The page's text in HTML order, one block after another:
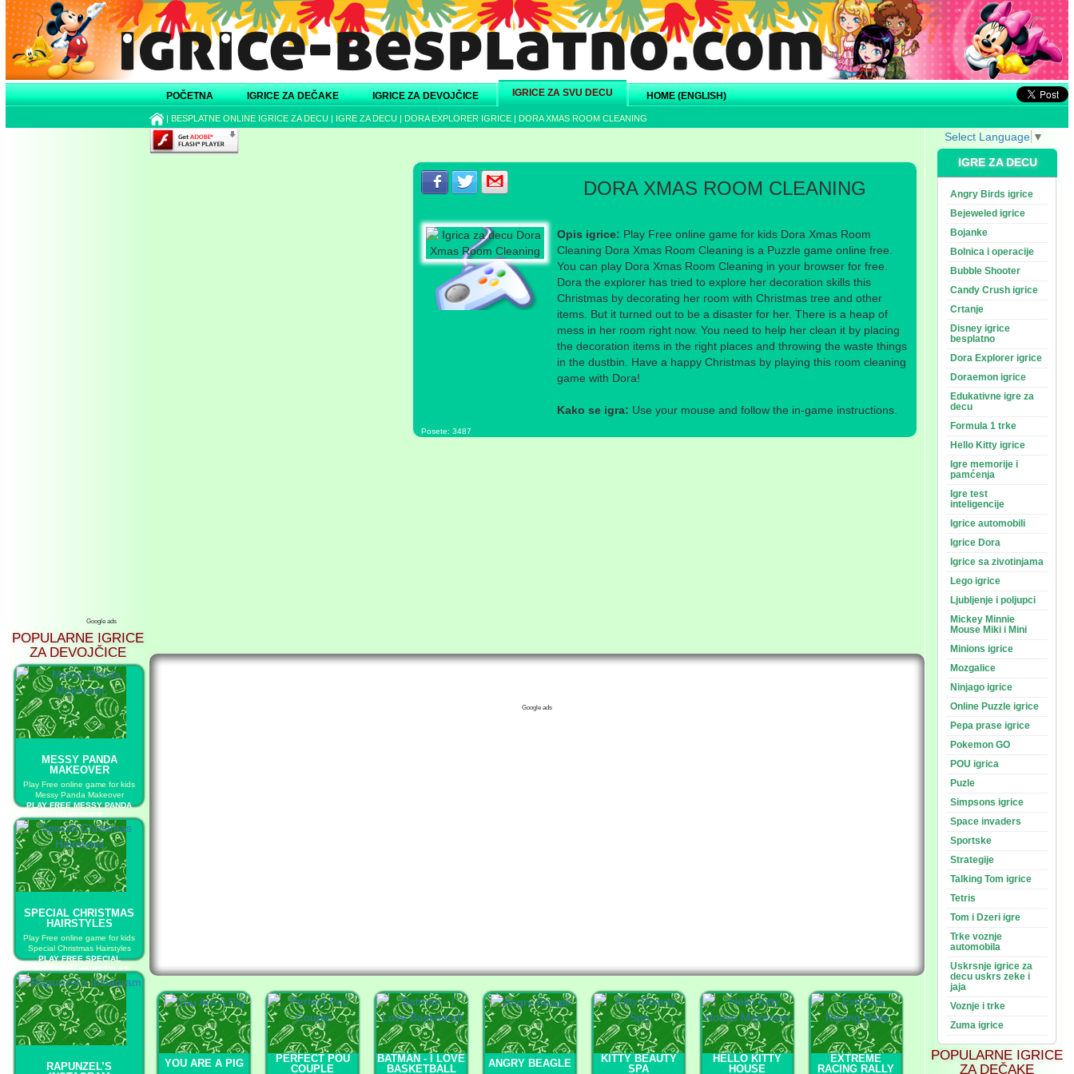
POČETNA IGRICE ZA DEČAKE IGRICE ZA DEVOJČICE IGRICE ZA SVU DECU HOME (ENGLISH)
| BESPLATNE ONLINE IGRICE ZA DECU | IGRE ZA DECU | DORA EXPLORER IGRICE | DORA XMAS ROOM CLEANING
Google ads
POPULARNE IGRICE
ZA DEVOJČICE
MESSY PANDA
MAKEOVER
Play Free online game for kids
Messy Panda Makeover
PLAY FREE MESSY PANDA
MAKEOVER
SPECIAL CHRISTMAS
HAIRSTYLES
Play Free online game for kids
Special Christmas Hairstyles
PLAY FREE SPECIAL
CHRISTMAS HAIRSTYLES
RAPUNZEL’S
Podeli s prijateljima na Facebook-u
Podeli s prijateljima na Twitter-u
Podeli s prijateljima na eMail
DORA XMAS ROOM CLEANING
Opis igrice: Play Free online game for kids Dora Xmas Room
Cleaning Dora Xmas Room Cleaning is a Puzzle game online free.
You can play Dora Xmas Room Cleaning in your browser for free.
Dora the explorer has tried to explore her decoration skills this
Christmas by decorating her room with Christmas tree and other
items. But it turned out to be a disaster for her. There is a heap of
mess in her room right now. You need to help her clean it by placing
the decoration items in the right places and throwing the waste things
in the dustbin. Have a happy Christmas by playing this room cleaning
game with Dora!
Kako se igra: Use your mouse and follow the in-game instructions.
Posete: 3487
Google ads
YOU ARE A PIG
PERFECT POU
COUPLE
BATMAN - I LOVE
BASKETBALL
ANGRY BEAGLE
KITTY BEAUTY
SPA
HELLO KITTY
HOUSE
EXTREME
RACING RALLY
Select Language ▼
IGRE ZA DECU
Angry Birds igrice
Bejeweled igrice
Bojanke
Bolnica i operacije
Bubble Shooter
Candy Crush igrice
Crtanje
Disney igrice
besplatno
Dora Explorer igrice
Doraemon igrice
Edukativne igre za
decu
Formula 1 trke
Hello Kitty igrice
Igre memorije i
pamćenja
Igre test
inteligencije
Igrice automobili
Igrice Dora
Igrice sa zivotinjama
Lego igrice
Ljubljenje i poljupci
Mickey Minnie
Mouse Miki i Mini
Minions igrice
Mozgalice
Ninjago igrice
Online Puzzle igrice
Pepa prase igrice
Pokemon GO
POU igrica
Puzle
Simpsons igrice
Space invaders
Sportske
Strategije
Talking Tom igrice
Tetris
Tom i Dzeri igre
Trke voznje
automobila
Uskrsnje igrice za
decu uskrs zeke i
jaja
Voznje i trke
Zuma igrice
POPULARNE IGRICE
ZA DEČAKE